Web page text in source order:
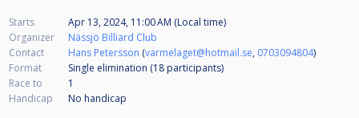
Starts
Apr 13, 2024, 11:00 AM (Local time)
Organizer
Nässjö Billiard Club
Contact
Hans Petersson (varmelaget@hotmail.se, 0703094804)
Format
Single elimination (18 participants)
Race to
1
Handicap
No handicap